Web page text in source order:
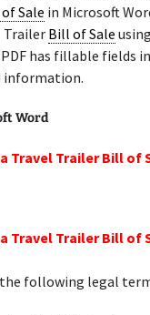
Sale in Microsoft
Trailer Bill of Sale
has fillable fields
information.
Word
Travel Trailer Bill of
Travel Trailer Bill of
following legal